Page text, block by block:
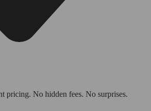
pricing. No hidden fees. No surprises.